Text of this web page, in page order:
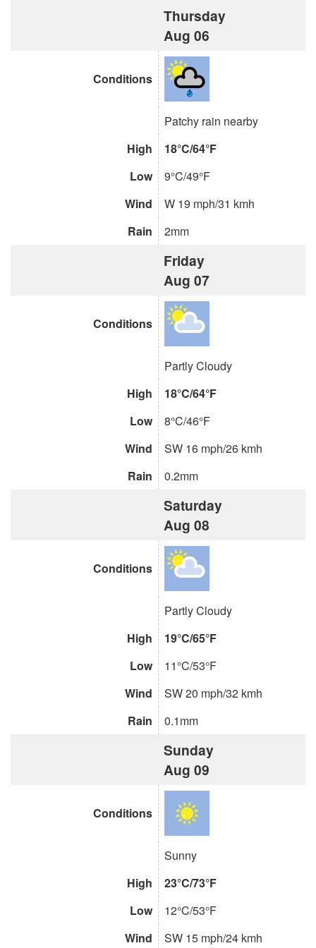
Thursday
Aug 06
Conditions
Patchy rain nearby
High
18°C/64°F
Low
9°C/49°F
Wind
W 19 mph/31 kmh
Rain
2mm
Friday
Aug 07
Conditions
Partly Cloudy
High
18°C/64°F
Low
8°C/46°F
Wind
SW 16 mph/26 kmh
Rain
0.2mm
Saturday
Aug 08
Conditions
Partly Cloudy
High
19°C/65°F
Low
11°C/53°F
Wind
SW 20 mph/32 kmh
Rain
0.1mm
Sunday
Aug 09
Conditions
Sunny
High
23°C/73°F
Low
12°C/53°F
Wind
SW 15 mph/24 kmh